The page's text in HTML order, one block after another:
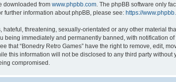
downloaded from www.phpbb.com . The phpBB software only
further information about phpBB, please see: https://
threatening, sexually-orientated or any other material
being immediately and permanently banned, with notification
that “Bonedry Retro Games” have the right to remove, edit,
this information will not be disclosed to any third party
compromised.